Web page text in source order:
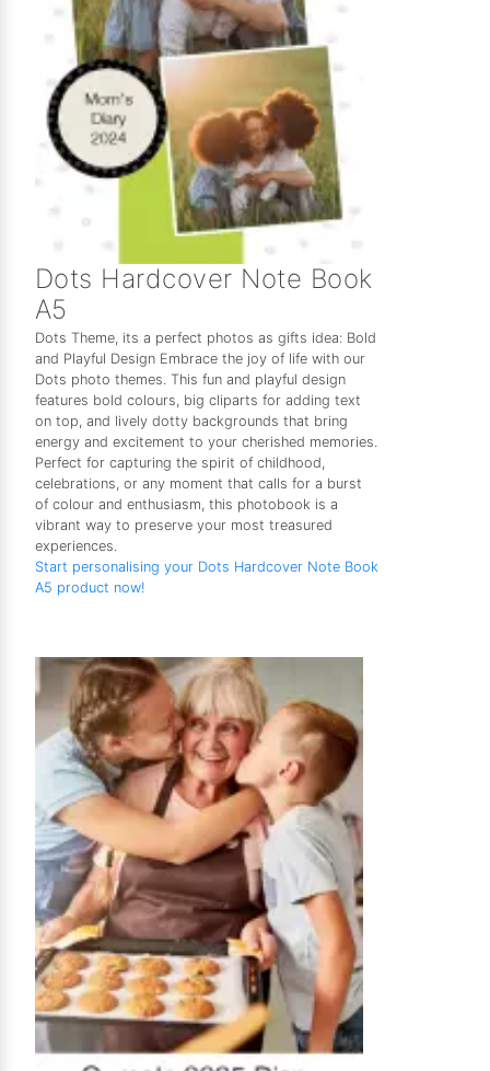
Dots Hardcover Note Book
A5
Dots Theme, its a perfect photos as gifts idea: Bold
and Playful Design Embrace the joy of life with our
Dots photo themes. This fun and playful design
features bold colours, big cliparts for adding text
on top, and lively dotty backgrounds that bring
energy and excitement to your cherished memories.
Perfect for capturing the spirit of childhood,
celebrations, or any moment that calls for a burst
of colour and enthusiasm, this photobook is a
vibrant way to preserve your most treasured
experiences.
Start personalising your Dots Hardcover Note Book
A5 product now!